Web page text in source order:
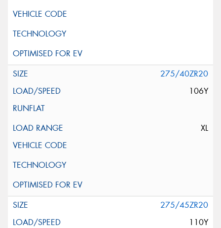
275/40ZR20
106Y
XL
275/45ZR20
110Y